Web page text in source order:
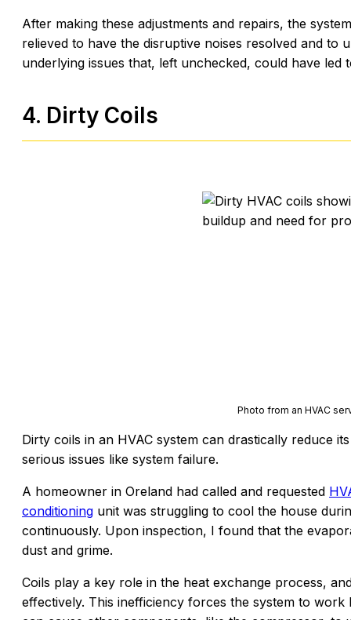
After making these adjustments and repairs, the
relieved to have the disruptive noises resolved and to
underlying issues that, left unchecked, could have led
4. Dirty Coils
Photo from an HVAC
Dirty coils in an HVAC system can drastically reduce
serious issues like system failure.
A homeowner in Oreland had called and requested
conditioning unit was struggling to cool the house
continuously. Upon inspection, I found that the
dust and grime.
Coils play a key role in the heat exchange process,
effectively. This inefficiency forces the system to